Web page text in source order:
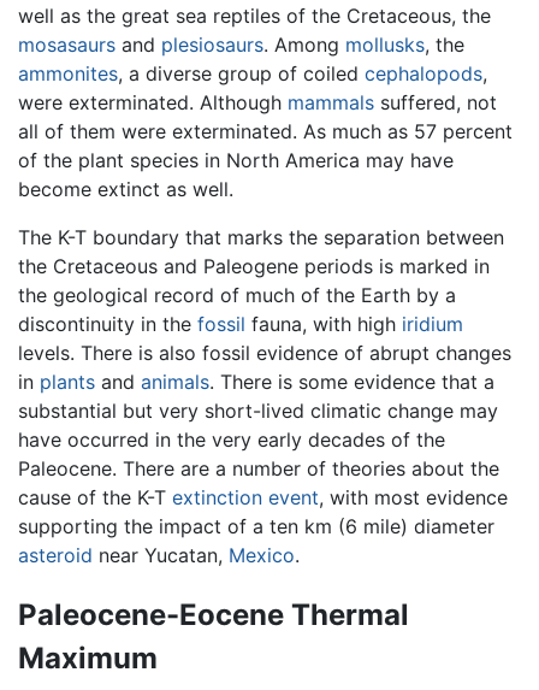
well as the great sea reptiles of the Cretaceous, the
mosasaurs and plesiosaurs. Among mollusks, the
ammonites, a diverse group of coiled cephalopods,
were exterminated. Although mammals suffered, not
all of them were exterminated. As much as 57 percent
of the plant species in North America may have
become extinct as well.
The K-T boundary that marks the separation between
the Cretaceous and Paleogene periods is marked in
the geological record of much of the Earth by a
discontinuity in the fossil fauna, with high iridium
levels. There is also fossil evidence of abrupt changes
in plants and animals. There is some evidence that a
substantial but very short-lived climatic change may
have occurred in the very early decades of the
Paleocene. There are a number of theories about the
cause of the K-T extinction event, with most evidence
supporting the impact of a ten km (6 mile) diameter
asteroid near Yucatan, Mexico.
Paleocene-Eocene Thermal
Maximum